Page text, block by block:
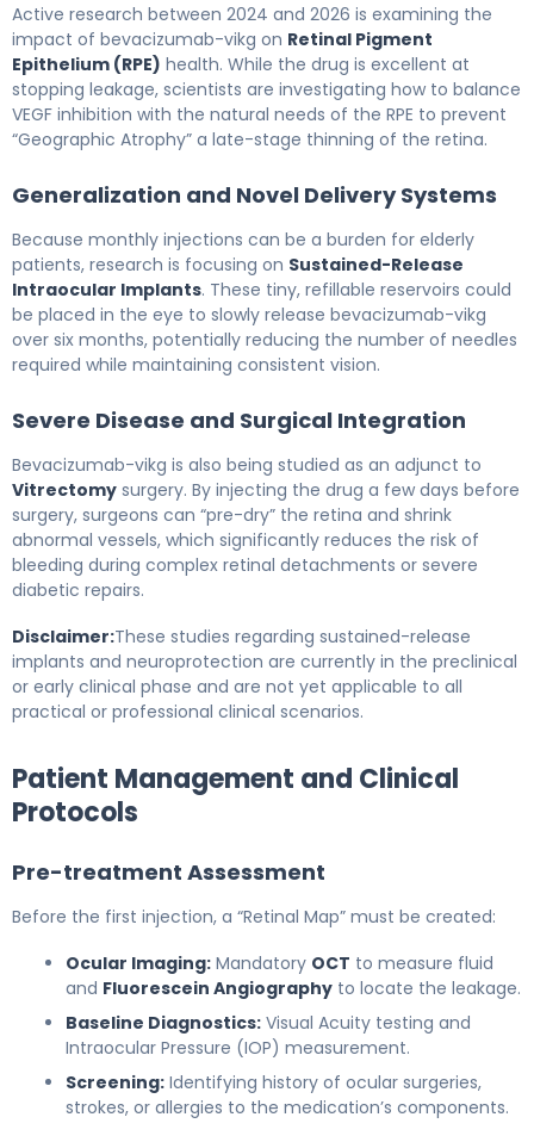
Active research between 2024 and 2026 is examining the
impact of bevacizumab-vikg on Retinal Pigment
Epithelium (RPE) health. While the drug is excellent at
stopping leakage, scientists are investigating how to balance
VEGF inhibition with the natural needs of the RPE to prevent
“Geographic Atrophy” a late-stage thinning of the retina.
Generalization and Novel Delivery Systems
Because monthly injections can be a burden for elderly
patients, research is focusing on Sustained-Release
Intraocular Implants. These tiny, refillable reservoirs could
be placed in the eye to slowly release bevacizumab-vikg
over six months, potentially reducing the number of needles
required while maintaining consistent vision.
Severe Disease and Surgical Integration
Bevacizumab-vikg is also being studied as an adjunct to
Vitrectomy surgery. By injecting the drug a few days before
surgery, surgeons can “pre-dry” the retina and shrink
abnormal vessels, which significantly reduces the risk of
bleeding during complex retinal detachments or severe
diabetic repairs.
Disclaimer:These studies regarding sustained-release
implants and neuroprotection are currently in the preclinical
or early clinical phase and are not yet applicable to all
practical or professional clinical scenarios.
Patient Management and Clinical
Protocols
Pre-treatment Assessment
Before the first injection, a “Retinal Map” must be created:
Ocular Imaging: Mandatory OCT to measure fluid
and Fluorescein Angiography to locate the leakage.
Baseline Diagnostics: Visual Acuity testing and
Intraocular Pressure (IOP) measurement.
Screening: Identifying history of ocular surgeries,
strokes, or allergies to the medication’s components.